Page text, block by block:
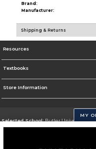
Brand:
Manufacturer:
Shipping & Returns
Resources
Textbooks
Store Information
Selected School:Butler University
MY